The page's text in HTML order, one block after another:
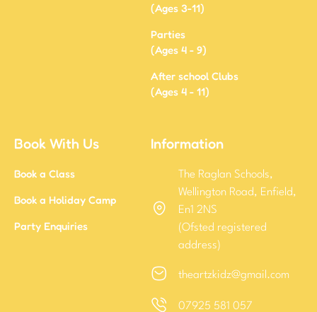
(Ages 3-11)
Parties
(Ages 4 - 9)
After school Clubs
(Ages 4 - 11)
Book With Us
Book a Class
Book a Holiday Camp
Party Enquiries
Information
The Raglan Schools,
Wellington Road, Enfield,
En1 2NS
(Ofsted registered
address)
theartzkidz@gmail.com
07925 581 057